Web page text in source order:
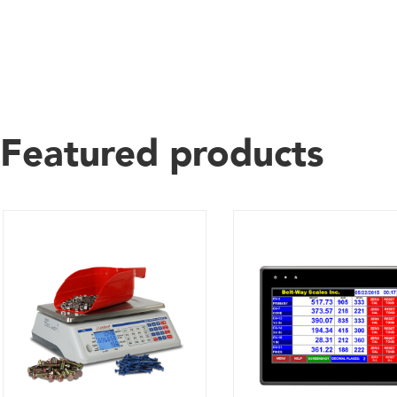
Featured products